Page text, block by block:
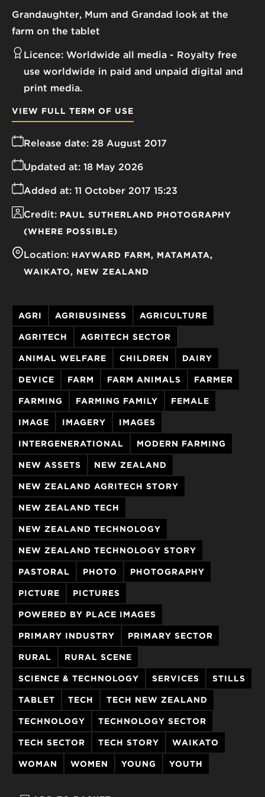
Grandaughter, Mum and Grandad look at the
farm on the tablet
Licence: Worldwide all media
Royalty free
use worldwide in paid and unpaid digital and
print media.
Release date: 28 August 2017
Added at: 11 October 2017 15:23
Updated at: 18 May 2026
Credit: PAUL SUTHERLAND PHOTOGRAPHY
(WHERE POSSIBLE)
Location: HAYWARD FARM
MATAMATA
WAIKATO
NEW ZEALAND
VIEW FULL TERM OF USE
AGRI AGRIBUSINESS AGRICULTURE
AGRITECH AGRITECH SECTOR
ANIMAL WELFARE CHILDREN DAIRY
DEVICE FARM FARM ANIMALS FARMER
FARMING FARMING FAMILY FEMALE
IMAGE IMAGERY IMAGES
INTERGENERATIONAL MODERN FARMING
NEW ASSETS NEW ZEALAND
NEW ZEALAND AGRITECH STORY
NEW ZEALAND TECH
NEW ZEALAND TECHNOLOGY
NEW ZEALAND TECHNOLOGY STORY
PASTORAL PHOTO PHOTOGRAPHY
PICTURE PICTURES
POWERED BY PLACE IMAGES
PRIMARY INDUSTRY PRIMARY SECTOR
RURAL RURAL SCENE
SCIENCE & TECHNOLOGY SERVICES STILLS
TABLET TECH TECH NEW ZEALAND
TECHNOLOGY TECHNOLOGY SECTOR
TECH SECTOR TECH STORY WAIKATO
WOMAN WOMEN YOUNG YOUTH